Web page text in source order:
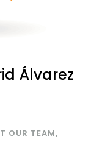
Álvarez
OUR TEAM,